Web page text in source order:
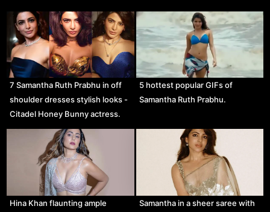
7 Samantha Ruth Prabhu in off
shoulder dresses stylish looks -
Citadel Honey Bunny actress.
5 hottest popular GIFs of
Samantha Ruth Prabhu.
Hina Khan flaunting ample
Samantha in a sheer saree with